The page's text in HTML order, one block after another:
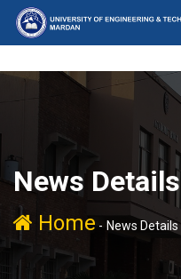
News Details
Home - News Details